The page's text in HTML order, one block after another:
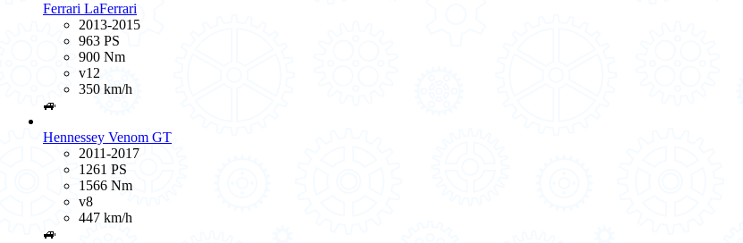
Ferrari LaFerrari
2013-2015
963 PS
900 Nm
v12
350 km/h
🚙
Hennessey Venom GT
2011-2017
1261 PS
1566 Nm
v8
447 km/h
🚙